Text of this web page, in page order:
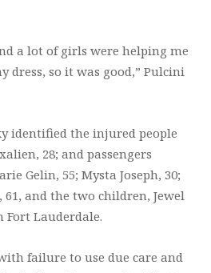
a lot of girls were helping me
dress, so it was good,” Pulcini
identified the injured people
28; and passengers
Gelin, 55; Mysta Joseph, 30;
61, and the two children, Jewel
Fort Lauderdale.
failure to use due care and